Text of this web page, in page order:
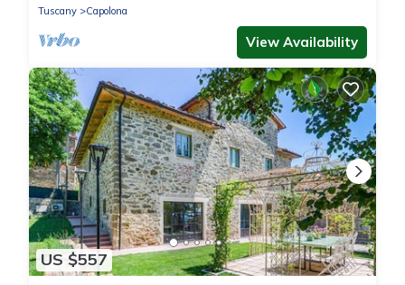
Tuscany
Capolona
View Availability
US $557